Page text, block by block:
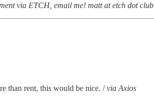
via ETCH, email me! matt at etch dot club
than rent, this would be nice. /via Axios